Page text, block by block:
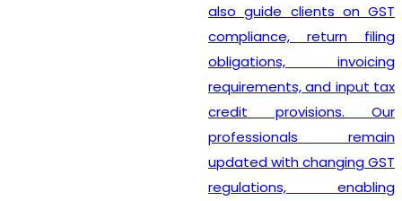
also guide clients on GST
compliance, return filing
obligations, invoicing
requirements, and input tax
credit provisions. Our
professionals remain
updated with changing GST
regulations, enabling